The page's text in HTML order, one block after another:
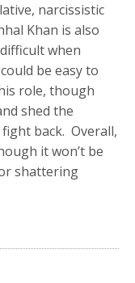
narcissistic
Khan is also
when
be easy to
role, though
shed the
back. Overall,
it won’t be
shattering